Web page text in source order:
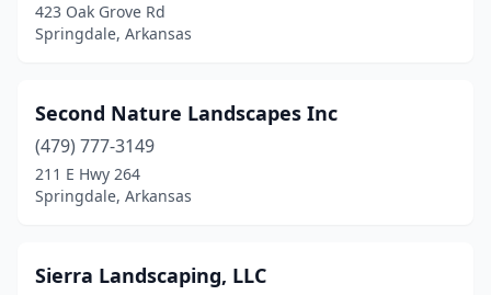
423 Oak Grove Rd
Springdale, Arkansas
Second Nature Landscapes Inc
(479) 777-3149
211 E Hwy 264
Springdale, Arkansas
Sierra Landscaping, LLC